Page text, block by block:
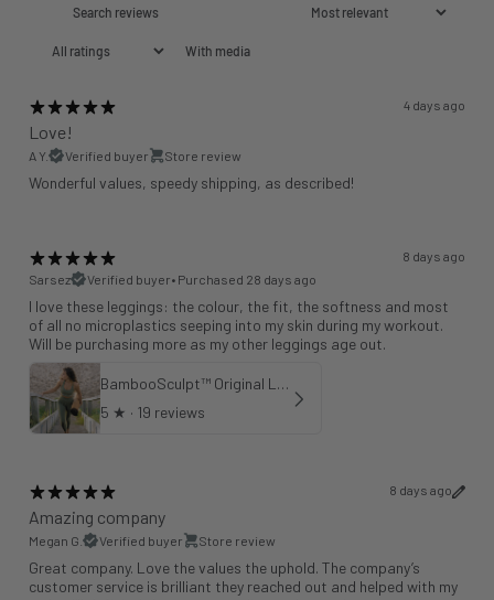
With media
4 days ago
Love!
A Y. Verified buyer Store review
Wonderful values, speedy shipping, as described!
8 days ago
Sarsez
Verified buyer• Purchased 28 days ago
I love these leggings: the colour, the fit, the softness and most
of all no microplastics seeping into my skin during my workout.
Will be purchasing more as my other leggings age out.
BambooSculpt™ Original Leggings - Khaki 25"
5 ★ · 19 reviews
8 days ago
Amazing company
Megan G. Verified buyer Store review
Great company. Love the values the uphold. The company’s
customer service is brilliant they reached out and helped with my